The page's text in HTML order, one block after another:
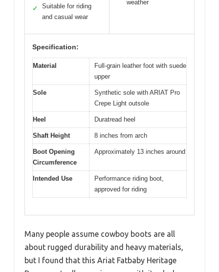
✓
Suitable for riding
and casual wear
weather
Specification:
Material
Full-grain leather foot with suede
upper
Sole
Synthetic sole with ARIAT Pro
Crepe Light outsole
Heel Duratread heel
Shaft Height 8 inches from arch
Boot Opening
Circumference
Approximately 13 inches around
Intended Use
Performance riding boot,
approved for riding
Many people assume cowboy boots are all
about rugged durability and heavy materials,
but I found that this Ariat Fatbaby Heritage